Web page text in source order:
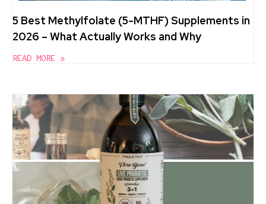
5 Best Methylfolate (5-MTHF) Supplements in
2026 – What Actually Works and Why
READ MORE »